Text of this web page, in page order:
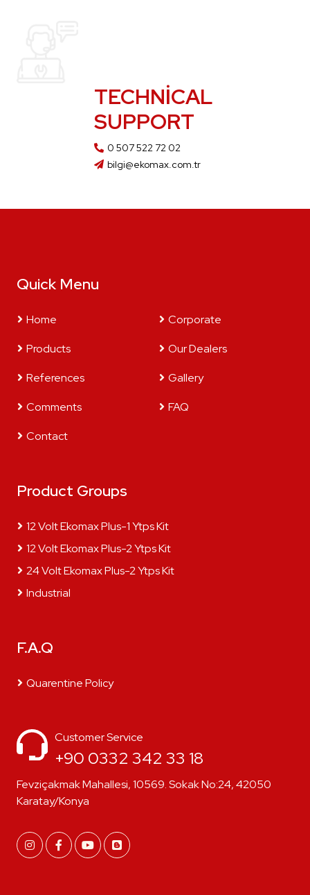
TECHNICAL
SUPPORT
0 507 522 72 02
bilgi@ekomax.com.tr
Quick Menu
Home
Corporate
Products
Our Dealers
References
Gallery
Comments
FAQ
Contact
Product Groups
12 Volt Ekomax Plus-1 Ytps Kit
12 Volt Ekomax Plus-2 Ytps Kit
24 Volt Ekomax Plus-2 Ytps Kit
Industrial
F.A.Q
Quarentine Policy
Customer Service
+90 0332 342 33 18
Fevziçakmak Mahallesi, 10569. Sokak No:24, 42050
Karatay/Konya